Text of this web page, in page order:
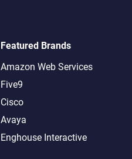
Featured Brands
Amazon Web Services
Five9
Cisco
Avaya
Enghouse Interactive